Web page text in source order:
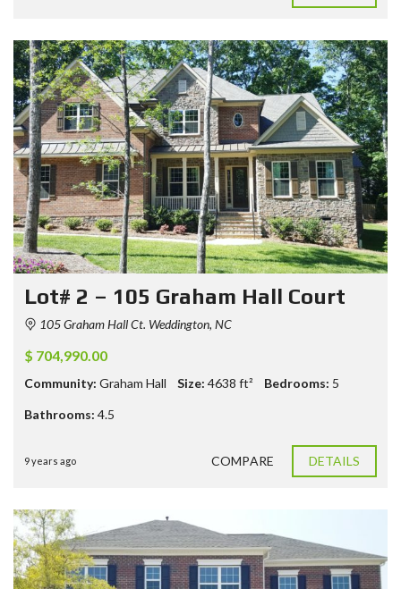
Lot# 2 – 105 Graham Hall Court
105 Graham Hall Ct. Weddington, NC
$ 704,990.00
Community: Graham Hall Size: 4638 ft² Bedrooms: 5
Bathrooms: 4.5
9 years ago COMPARE DETAILS